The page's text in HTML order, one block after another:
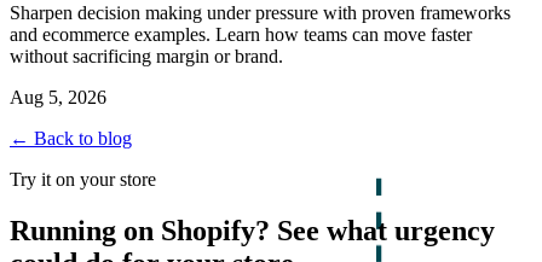
Sharpen decision making under pressure with proven frameworks
and ecommerce examples. Learn how teams can move faster
without sacrificing margin or brand.
Aug 5, 2026
← Back to blog
Try it on your store
Running on Shopify? See what urgency